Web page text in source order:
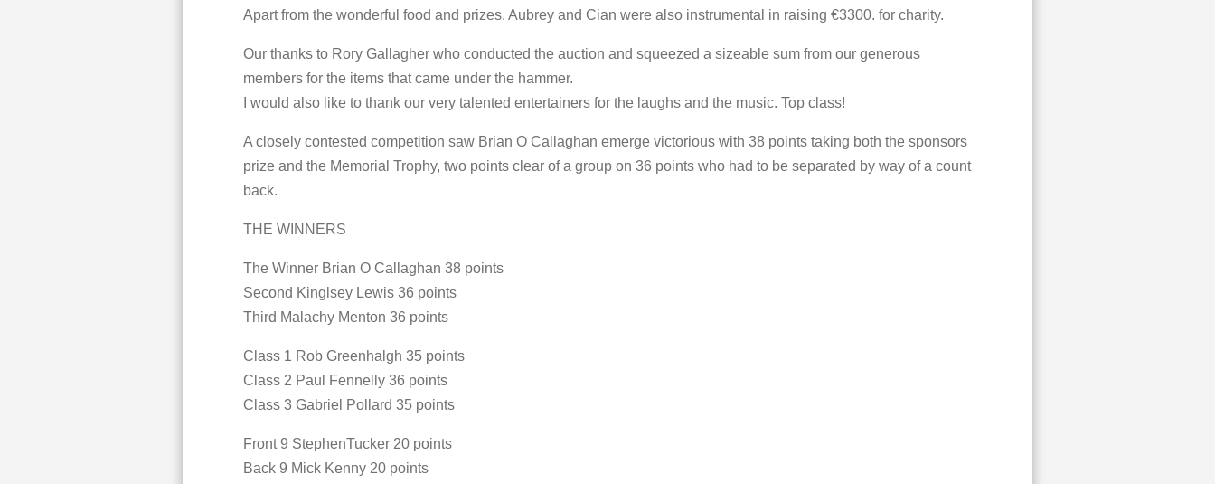
Apart from the wonderful food and prizes. Aubrey and Cian were also instrumental in raising €3300. for charity.
Our thanks to Rory Gallagher who conducted the auction and squeezed a sizeable sum from our generous
members for the items that came under the hammer.
I would also like to thank our very talented entertainers for the laughs and the music. Top class!
A closely contested competition saw Brian O Callaghan emerge victorious with 38 points taking both the sponsors
prize and the Memorial Trophy, two points clear of a group on 36 points who had to be separated by way of a count
back.
THE WINNERS
The Winner Brian O Callaghan 38 points
Second Kinglsey Lewis 36 points
Third Malachy Menton 36 points
Class 1 Rob Greenhalgh 35 points
Class 2 Paul Fennelly 36 points
Class 3 Gabriel Pollard 35 points
Front 9 StephenTucker 20 points
Back 9 Mick Kenny 20 points